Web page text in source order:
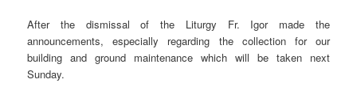
After the dismissal of the Liturgy Fr. Igor made the
announcements, especially regarding the collection for our
building and ground maintenance which will be taken next
Sunday.